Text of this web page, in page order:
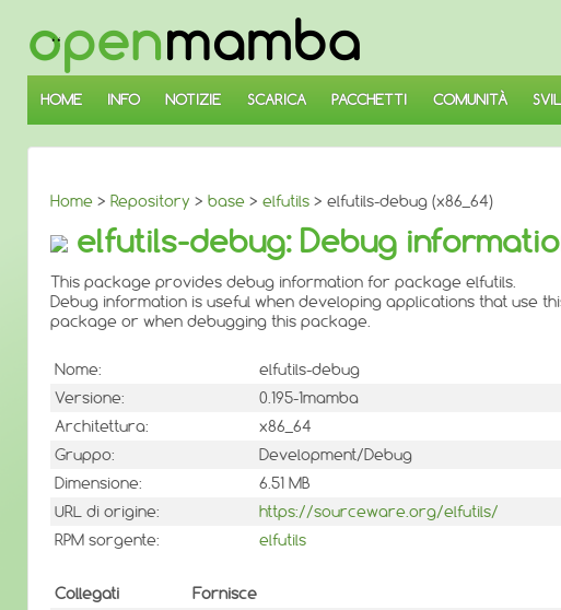
SALTA
AL
CONTENUTO
PRINCIPALE
HOME INFO NOTIZIE SCARICA PACCHETTI COMUNITÀ
Home > Repository > base > elfutils > elfutils-debug (x86_64)
elfutils-debug: Debug
This package provides debug information for package elfutils.
Debug information is useful when developing applications that use
package or when debugging this package.
Nome:
elfutils-debug
Versione:
0.195-1mamba
Architettura:
x86_64
Gruppo:
Development/Debug
Dimensione:
6.51 MB
URL di origine:
https://sourceware.org/elfutils/
RPM sorgente:
elfutils
Collegati Fornisce